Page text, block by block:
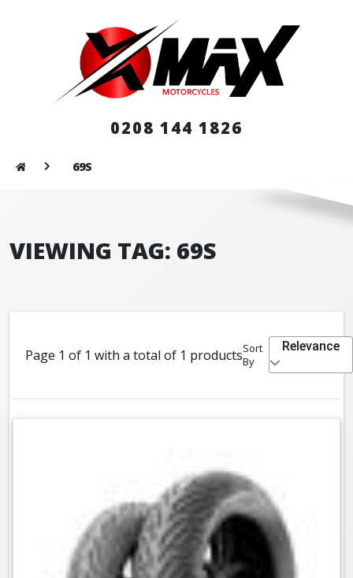
0208 144 1826
69S
VIEWING TAG: 69S
Page 1 of 1 with a total of 1 productsSort
By
Relevance